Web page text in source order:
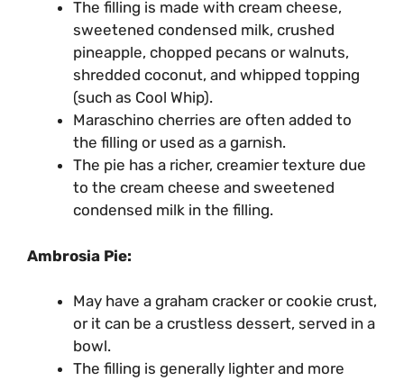
The filling is made with cream cheese,
sweetened condensed milk, crushed
pineapple, chopped pecans or walnuts,
shredded coconut, and whipped topping
(such as Cool Whip).
Maraschino cherries are often added to
the filling or used as a garnish.
The pie has a richer, creamier texture due
to the cream cheese and sweetened
condensed milk in the filling.
Ambrosia Pie:
May have a graham cracker or cookie crust,
or it can be a crustless dessert, served in a
bowl.
The filling is generally lighter and more